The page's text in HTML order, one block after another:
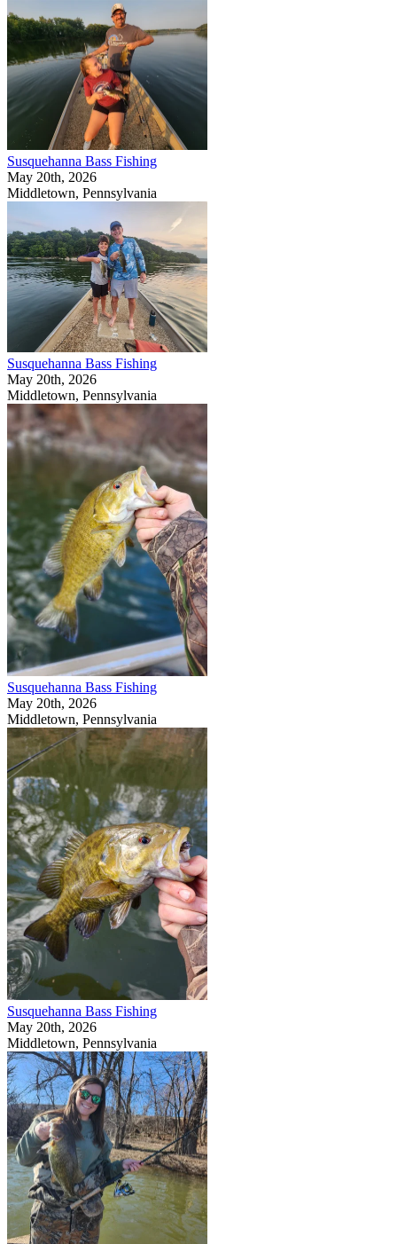
Susquehanna Bass Fishing
May 20th, 2026
Middletown, Pennsylvania
Susquehanna Bass Fishing
May 20th, 2026
Middletown, Pennsylvania
Susquehanna Bass Fishing
May 20th, 2026
Middletown, Pennsylvania
Susquehanna Bass Fishing
May 20th, 2026
Middletown, Pennsylvania